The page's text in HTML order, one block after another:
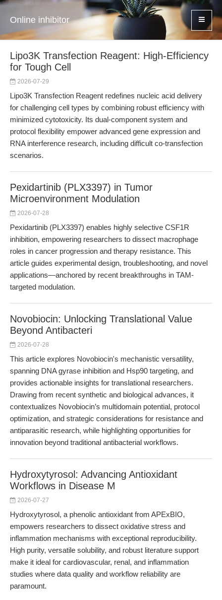
Online inhibitor
Lipo3K Transfection Reagent: High-Efficiency
for Tough Cell
2026-07-29
Lipo3K Transfection Reagent redefines nucleic acid delivery
for challenging cell types by combining robust efficiency with
minimized cytotoxicity. Its dual-component system and
protocol flexibility empower advanced gene expression and
RNA interference research, including difficult co-transfection
scenarios.
Pexidartinib (PLX3397) in Tumor
Microenvironment Modulation
2026-07-28
Pexidartinib (PLX3397) enables highly selective CSF1R
inhibition, empowering researchers to dissect macrophage
roles in cancer progression and therapy resistance. This
article guides experimental design, troubleshooting, and novel
applications—anchored by recent breakthroughs in TAM-
targeted modulation.
Novobiocin: Unlocking Translational Value
Beyond Antibacteri
2026-07-28
This article explores Novobiocin's mechanistic versatility,
spanning DNA gyrase inhibition and Hsp90 targeting, and
provides actionable insights for translational researchers.
Drawing from recent synthetic and biological advances, it
contextualizes Novobiocin’s multidomain potential, protocol
optimization, and strategic considerations for resistance and
antiparasitic research, while highlighting opportunities for
innovation beyond traditional antibacterial workflows.
Hydroxytyrosol: Advancing Antioxidant
Workflows in Disease M
2026-07-27
Hydroxytyrosol, a phenolic antioxidant from APExBIO,
empowers researchers to dissect oxidative stress and
inflammation mechanisms with exceptional reproducibility.
High purity, versatile solubility, and robust literature support
make it ideal for cardiovascular, renal, and inflammation
studies where data quality and workflow reliability are
paramount.